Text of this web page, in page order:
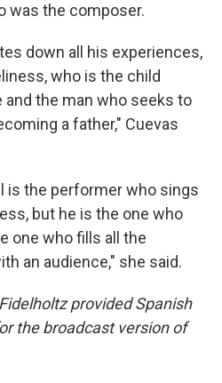
was the composer.
down all his experiences,
who is the child
the man who seeks to
a father," Cuevas
is the performer who sings
but he is the one who
one who fills all the
an audience," she said.
provided Spanish
the broadcast version of